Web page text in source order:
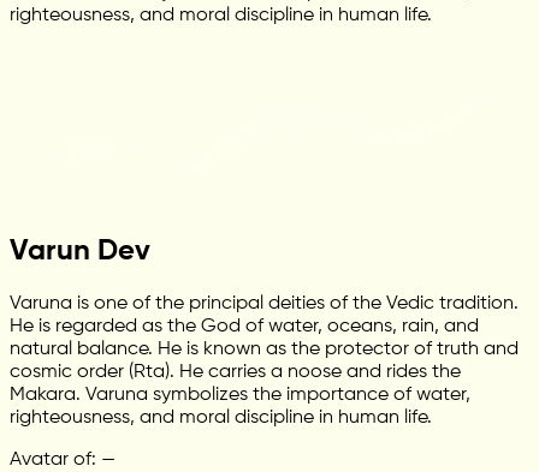
righteousness, and moral discipline in human life.
Varun Dev
Varuna is one of the principal deities of the Vedic tradition.
He is regarded as the God of water, oceans, rain, and
natural balance. He is known as the protector of truth and
cosmic order (Rta). He carries a noose and rides the
Makara. Varuna symbolizes the importance of water,
righteousness, and moral discipline in human life.
Avatar of: —